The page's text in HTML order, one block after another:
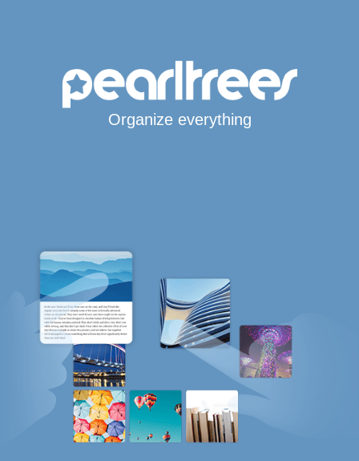
Organize everything